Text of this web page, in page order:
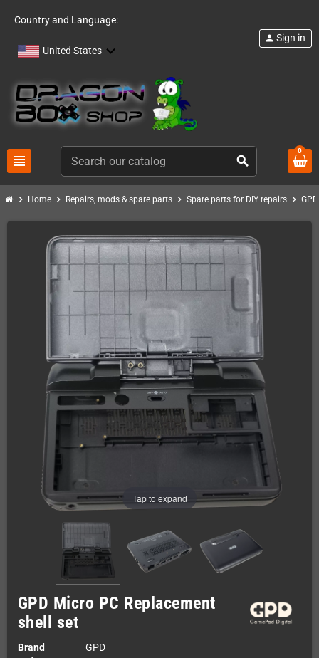
Country and Language:
United States
view_headline search
person Sign in
0
chevron_right Home chevron_right Repairs, mods & spare parts chevron_right Spare parts for DIY repairs chevron_right GPD
Tap to expand
GPD Micro PC Replacement
shell set
Brand
GPD